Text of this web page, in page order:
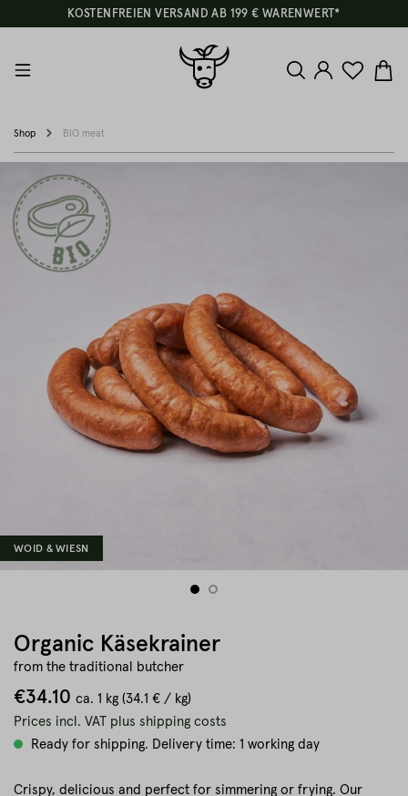
KOSTENFREIEN VERSAND AB 199 € WARENWERT*
Shop BIO meat
WOID & WIESN
Organic Käsekrainer
from the traditional butcher
€34.10 ca. 1 kg (34.1 € / kg)
Prices incl. VAT plus shipping costs
Ready for shipping. Delivery time: 1 working day
Crispy, delicious and perfect for simmering or frying. Our